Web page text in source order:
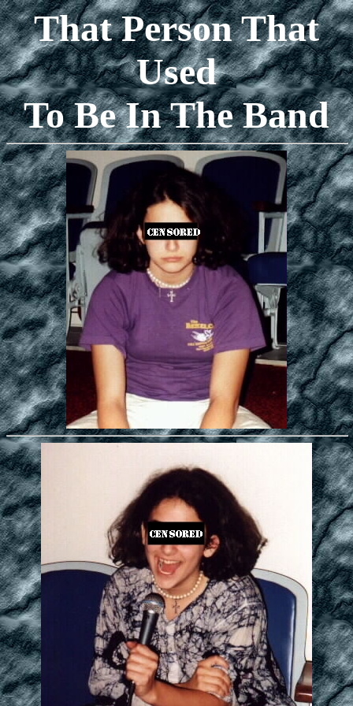
That Person That
Used
To Be In The Band